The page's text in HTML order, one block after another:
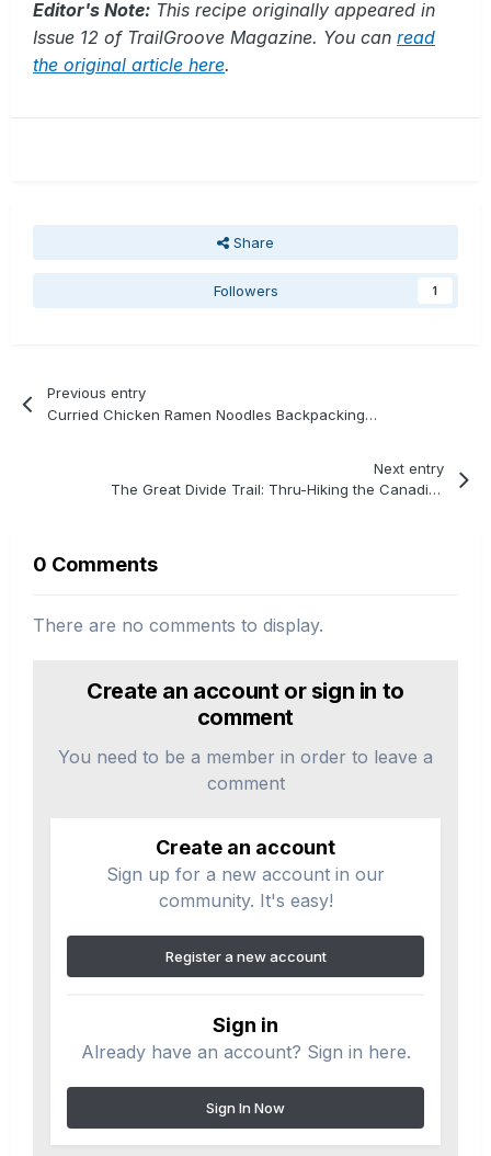
Editor's Note: This recipe originally appeared in
Issue 12 of TrailGroove Magazine. You can read
the original article here.
Share
Followers 1
Previous entry
Curried Chicken Ramen Noodles Backpacking Recipe
Next entry
The Great Divide Trail: Thru-Hiking the Canadian Rockies
0 Comments
There are no comments to display.
Create an account or sign in to
comment
You need to be a member in order to leave a
comment
Create an account
Sign up for a new account in our
community. It's easy!
Register a new account
Sign in
Already have an account? Sign in here.
Sign In Now